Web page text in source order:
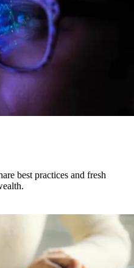
best practices and fresh